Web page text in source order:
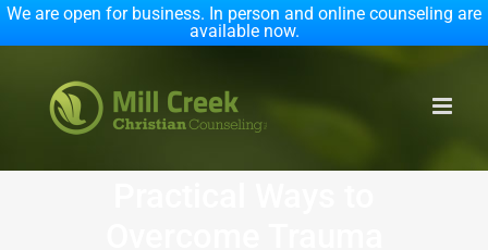
We are open for business. In person and online counseling are
available now.
content